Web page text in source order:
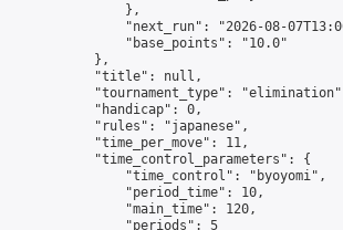
                },
"next_run": "2026-08-
                "base_points": "10.0"
            },
            "title": null,
"tournament_type":
            "handicap": 0,
            "rules": "japanese",
            "time_per_move": 11,
            "time_control_parameters": {
                "time_control": "byoyomi",
                "period_time": 10,
                "main_time": 120,
                "periods": 5